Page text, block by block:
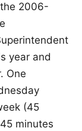
2006-
year and
One
(45
minutes